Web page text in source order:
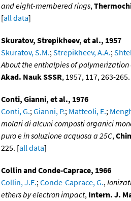
and eight-membered rings,
[all data]
Skuratov, Strepikheev, et al., 1957
Skuratov, S.M.;Strepikheev, A.A.;
About the enthalpies of
Akad. Nauk SSSR, 1957, 117, 263-
Conti, Gianni, et al., 1976
Conti, G.;Gianni, P.; Matteoli, E.;
molari di alcuni composti organici
puro e in soluzione acquosa a 25C,
225. [all data]
Collin and Conde-Caprace, 1966
Collin, J.E.;Conde-Caprace, G.,
ethers by electron impact, Intern. J.